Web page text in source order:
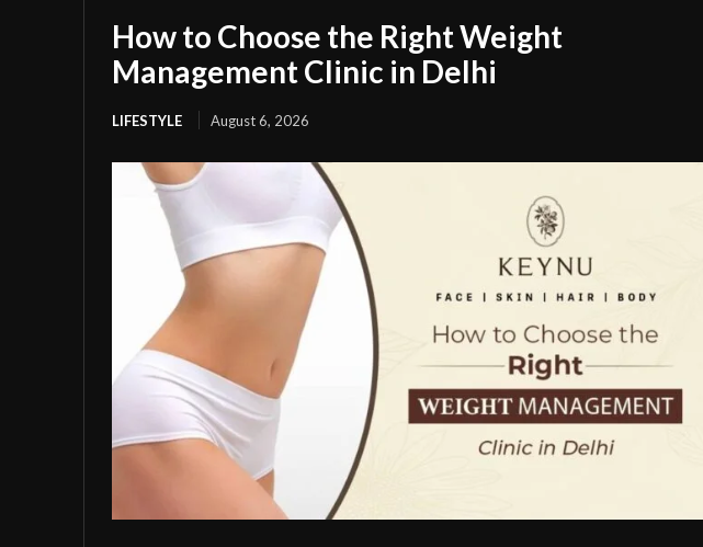
How to Choose the Right Weight
Management Clinic in Delhi
LIFESTYLE August 6, 2026